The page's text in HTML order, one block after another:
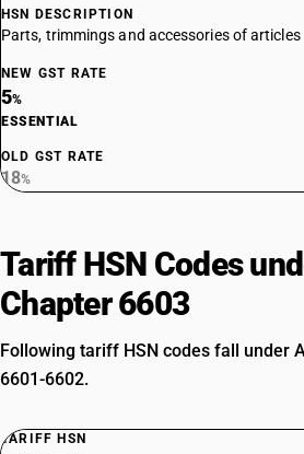
HSN DESCRIPTION
Parts, trimmings and accessories of
NEW GST RATE
5%
ESSENTIAL
OLD GST RATE
18%
Tariff HSN Codes
Chapter 6603
Following tariff HSN codes fall under
6601-6602.
TARIFF HSN